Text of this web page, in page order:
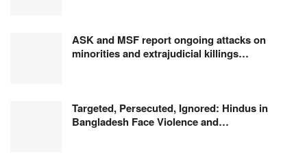
ASK and MSF report ongoing attacks on
minorities and extrajudicial killings…
Targeted, Persecuted, Ignored: Hindus in
Bangladesh Face Violence and…